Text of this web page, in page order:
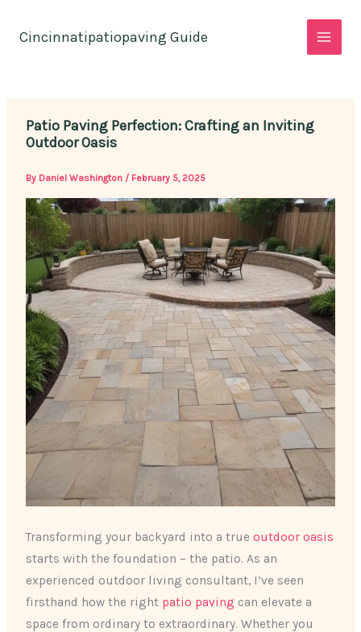
Cincinnatipatiopaving Guide
Patio Paving Perfection: Crafting an Inviting
Outdoor Oasis
By Daniel Washington / February 5, 2025
Transforming your backyard into a trueoutdoor oasis
starts with the foundation – the patio. As an
experienced outdoor living consultant, I’ve seen
firsthand how the right patio paving can elevate a
space from ordinary to extraordinary. Whether you